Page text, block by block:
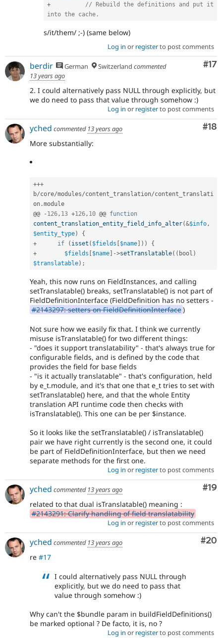
+
// Rebuild the definitions and put it
into the cache.
s/it/them/ ;-) (same below)
Log in or registerto post comments
#17
berdir German Switzerland commented
13 years ago
2. I could alternatively pass NULL through explicitly, but
we do need to pass that value through somehow :)
Log in or registerto post comments
#18
yched commented 13 years ago
More substantially:
+++
b/core/modules/content_translation/content_translati
on .module
@@
- 126 , 13 +126 , 10 @@ function
content_translation_entity_field_info_alter(&$info ,
$entity_type)
{
+
if ( isset ( $fields [$name] ) )
{
+
$fields [$name] ->setTranslatable( ( bool )
$translatable) ;
Yeah, this now runs on FieldInstances, and calling
setTranslatable() breaks, setTranslatable() is not part of
FieldDefinitionInterface (FieldDefinition has no setters -
#2143297: setters on FieldDefinitionInterface)
Not sure how we easily fix that. I think we currently
misuse isTranslatable() for two different things:
- "does it support translatability" - that's always true for
configurable fields, and is defined by the code that
provides the field for base fields
- "is it actually translatable" - that's configuration, held
by e_t.module, and it's that one that e_t tries to set with
setTranslatable() here, and that the whole Entity
translation API runtime code then checks with
isTranslatable(). This one can be per $instance.
So it looks like the setTranslatable() / isTranslatable()
pair we have right currently is the second one, it could
be part of FieldDefinitionInterface, but then we need
separate methods for the first one.
Log in or registerto post comments
#19
yched commented 13 years ago
related to that dual isTranslatable() meaning :
#2143291: Clarify handling of field translatability
Log in or registerto post comments
#20
yched commented 13 years ago
re #17
I could alternatively pass NULL through
explicitly, but we do need to pass that
value through somehow :)
Why can't the $bundle param in buildFieldDefinitions()
be marked optional ? De facto, it is, no ?
Log in or registerto post comments